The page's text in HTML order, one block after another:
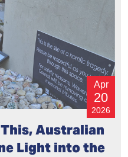
Apr
20
2026
Australian
Light into the